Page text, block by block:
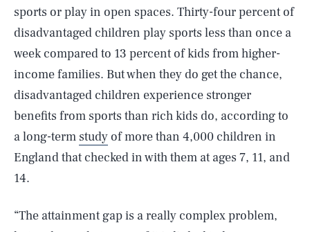
sports or play in open spaces. Thirty-four percent of
disadvantaged children play sports less than once a
week compared to 13 percent of kids from higher-
income families. But when they do get the chance,
disadvantaged children experience stronger
benefits from sports than rich kids do, according to
a long-term studyof more than 4,000 children in
England that checked in with them at ages 7, 11, and
14.
“The attainment gap is a really complex problem,